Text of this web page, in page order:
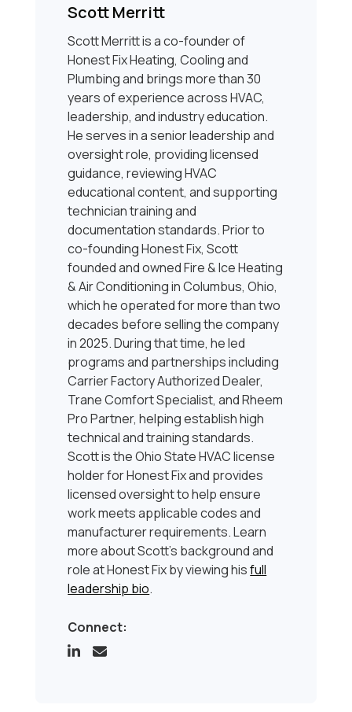
Scott Merritt
Scott Merritt is a co-founder of
Honest Fix Heating, Cooling and
Plumbing and brings more than 30
years of experience across HVAC,
leadership, and industry education.
He serves in a senior leadership and
oversight role, providing licensed
guidance, reviewing HVAC
educational content, and supporting
technician training and
documentation standards. Prior to
co-founding Honest Fix, Scott
founded and owned Fire & Ice Heating
& Air Conditioning in Columbus, Ohio,
which he operated for more than two
decades before selling the company
in 2025. During that time, he led
programs and partnerships including
Carrier Factory Authorized Dealer,
Trane Comfort Specialist, and Rheem
Pro Partner, helping establish high
technical and training standards.
Scott is the Ohio State HVAC license
holder for Honest Fix and provides
licensed oversight to help ensure
work meets applicable codes and
manufacturer requirements. Learn
more about Scott’s background and
role at Honest Fix by viewing hisfull
leadership bio.
Connect: